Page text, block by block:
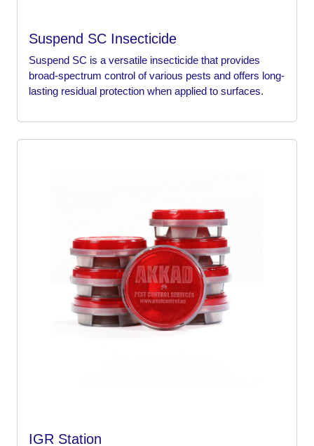
Suspend SC Insecticide
Suspend SC is a versatile insecticide that provides
broad-spectrum control of various pests and offers long-
lasting residual protection when applied to surfaces.
IGR Station